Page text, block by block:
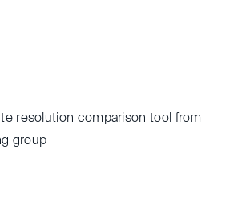
resolution comparison tool from
group